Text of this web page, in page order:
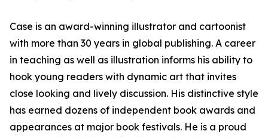
Case is an award-winning illustrator and cartoonist
with more than 30 years in global publishing. A career
in teaching as well as illustration informs his ability to
hook young readers with dynamic art that invites
close looking and lively discussion. His distinctive style
has earned dozens of independent book awards and
appearances at major book festivals. He is a proud